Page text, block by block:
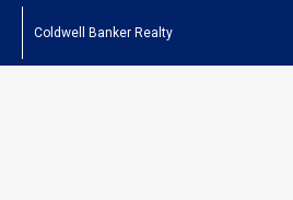
Coldwell Banker Realty